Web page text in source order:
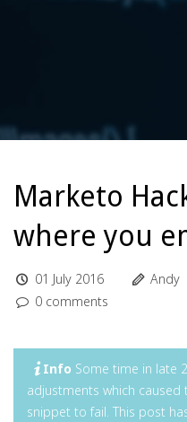
Marketo
where you
01 July 2016 Andy
0 comments
Info Some time in late
adjustments which caused
snippet to fail. This post